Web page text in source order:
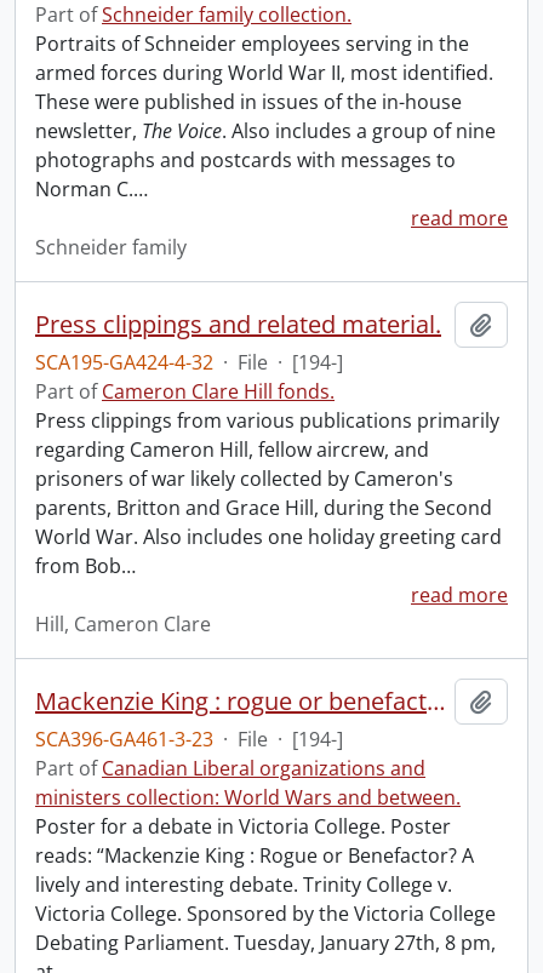
Part ofSchneider family collection.
Portraits of Schneider employees serving in the
armed forces during World War II, most identified.
These were published in issues of the in-house
newsletter, The Voice. Also includes a group of nine
photographs and postcards with messages to
Norman C.…
read more
Schneider family
Press clippings and related material.
SCA195-GA424-4-32 · File · [194-]
Part ofCameron Clare Hill fonds.
Press clippings from various publications primarily
regarding Cameron Hill, fellow aircrew, and
prisoners of war likely collected by Cameron's
parents, Britton and Grace Hill, during the Second
World War. Also includes one holiday greeting card
from Bob…
read more
Hill, Cameron Clare
Mackenzie King : rogue or benefactor?
SCA396-GA461-3-23 · File · [194-]
Part ofCanadian Liberal organizations and
ministers collection: World Wars and between.
Poster for a debate in Victoria College. Poster
reads: “Mackenzie King : Rogue or Benefactor? A
lively and interesting debate. Trinity College v.
Victoria College. Sponsored by the Victoria College
Debating Parliament. Tuesday, January 27th, 8 pm,